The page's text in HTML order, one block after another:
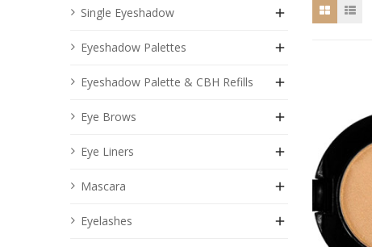
Single Eyeshadow 
Eyeshadow Palettes 
Eyeshadow Palette & CBH Refills 
Eye Brows 
Eye Liners 
Mascara 
Eyelashes 